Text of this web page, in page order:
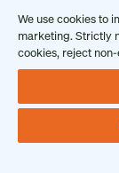
Why Ontic
Our
Who
Client Login
We use cookies to
marketing. Strictly
cookies, reject